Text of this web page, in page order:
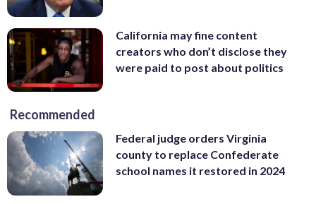
California may fine content
creators who don’t disclose they
were paid to post about politics
Recommended
Federal judge orders Virginia
county to replace Confederate
school names it restored in 2024